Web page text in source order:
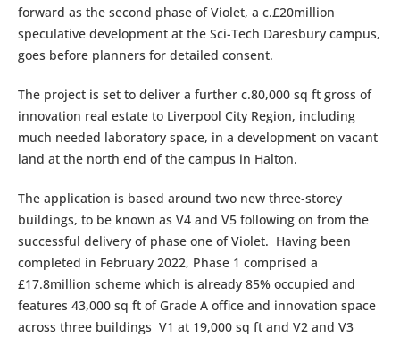
forward as the second phase of Violet, a c.£20million
speculative development at the Sci-Tech Daresbury campus,
goes before planners for detailed consent.
The project is set to deliver a further c.80,000 sq ft gross of
innovation real estate to Liverpool City Region, including
much needed laboratory space, in a development on vacant
land at the north end of the campus in Halton.
The application is based around two new three-storey
buildings, to be known as V4 and V5 following on from the
successful delivery of phase one of Violet. Having been
completed in February 2022, Phase 1 comprised a
£17.8million scheme which is already 85% occupied and
features 43,000 sq ft of Grade A office and innovation space
across three buildings V1 at 19,000 sq ft and V2 and V3